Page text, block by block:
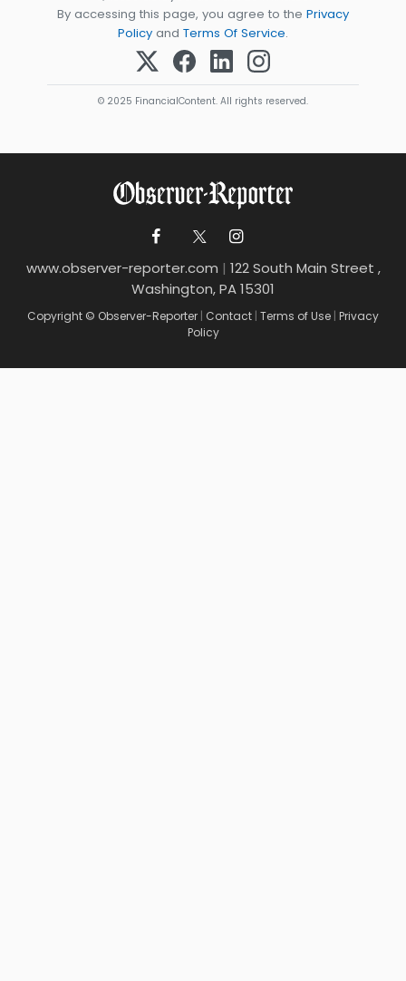
By accessing this page, you agree to the Privacy
Policy and Terms Of Service.
© 2025 FinancialContent. All rights reserved.
www.observer-reporter.com | 122 South Main Street ,
Washington, PA 15301
Copyright © Observer-Reporter | Contact | Terms of Use | Privacy
Policy